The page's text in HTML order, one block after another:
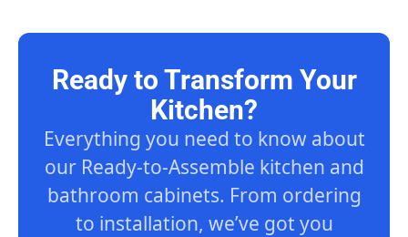
Ready to Transform Your
Kitchen?
Everything you need to know about
our Ready-to-Assemble kitchen and
bathroom cabinets. From ordering
to installation, we’ve got you